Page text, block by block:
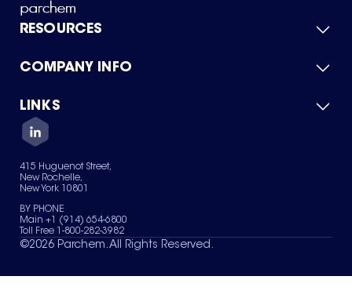
RESOURCES
Product Catalog
Green Chemicals
COMPANY INFO
About Us
Quality
Careers
Services
News & Insights
LINKS
Contact Us
Terms of Use
Sitemap
Your Privacy Choices
415 Huguenot Street,
New Rochelle,
New York 10801
BY PHONE
Main +1 (914) 654-6800
Toll Free 1-800-282-3982
©2026 Parchem. All Rights Reserved.